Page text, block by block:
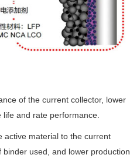
of the current collector, lower
and rate performance.
active material to the current
used, and lower production